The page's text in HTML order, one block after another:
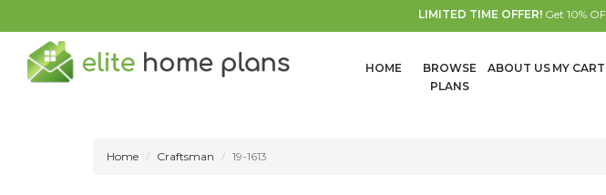
LIMITED TIME OFFER!Get 10%
HOME
BROWSE
PLANS
ABOUT US MY CART
Home Craftsman 19-1613